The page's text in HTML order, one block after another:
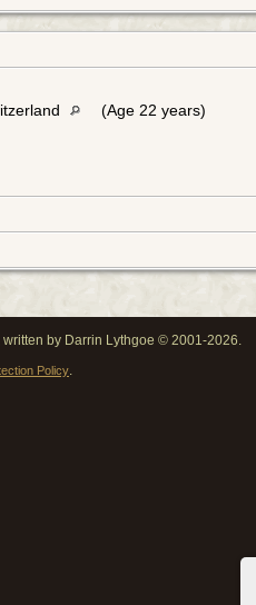
(Age 22 years)
written by Darrin Lythgoe © 2001-2026.
Policy.